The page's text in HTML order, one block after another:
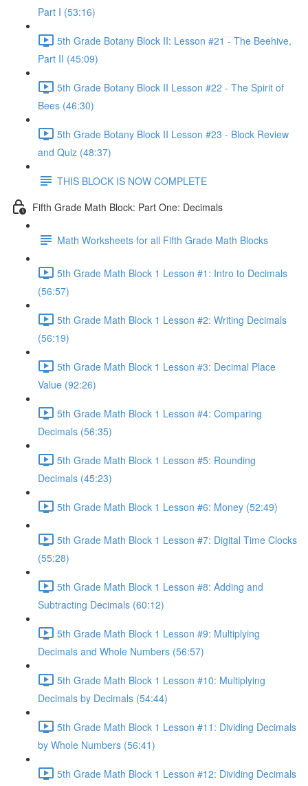
Part I (53:16)
5th Grade Botany Block II: Lesson #21 - The Beehive,
Part II (45:09)
5th Grade Botany Block II Lesson #22 - The Spirit of
Bees (46:30)
5th Grade Botany Block II Lesson #23 - Block Review
and Quiz (48:37)
THIS BLOCK IS NOW COMPLETE
Fifth Grade Math Block: Part One: Decimals
Math Worksheets for all Fifth Grade Math Blocks
5th Grade Math Block 1 Lesson #1: Intro to Decimals
(56:57)
5th Grade Math Block 1 Lesson #2: Writing Decimals
(56:19)
5th Grade Math Block 1 Lesson #3: Decimal Place
Value (92:26)
5th Grade Math Block 1 Lesson #4: Comparing
Decimals (56:35)
5th Grade Math Block 1 Lesson #5: Rounding
Decimals (45:23)
5th Grade Math Block 1 Lesson #6: Money (52:49)
5th Grade Math Block 1 Lesson #7: Digital Time Clocks
(55:28)
5th Grade Math Block 1 Lesson #8: Adding and
Subtracting Decimals (60:12)
5th Grade Math Block 1 Lesson #9: Multiplying
Decimals and Whole Numbers (56:57)
5th Grade Math Block 1 Lesson #10: Multiplying
Decimals by Decimals (54:44)
5th Grade Math Block 1 Lesson #11: Dividing Decimals
by Whole Numbers (56:41)
5th Grade Math Block 1 Lesson #12: Dividing Decimals